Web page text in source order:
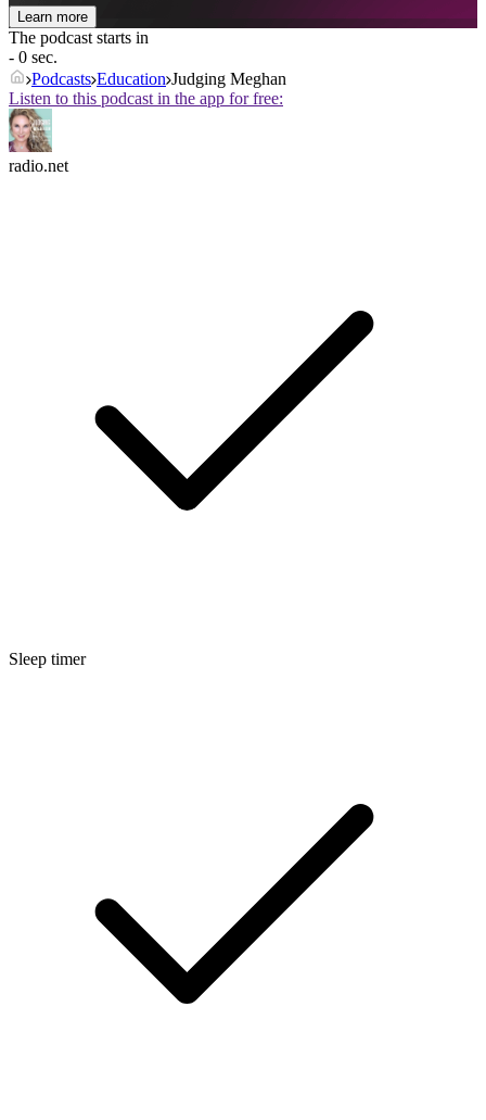
Learn more
The podcast starts in
- 0 sec.
Podcasts Education Judging Meghan
Listen to this podcast in the app for free:
radio.net
Sleep timer